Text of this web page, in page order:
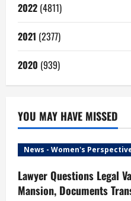
2022 (4811)
2021 (2377)
2020 (939)
YOU MAY HAVE MISSED
News - Women's
Lawyer Questions Legal
Mansion, Documents